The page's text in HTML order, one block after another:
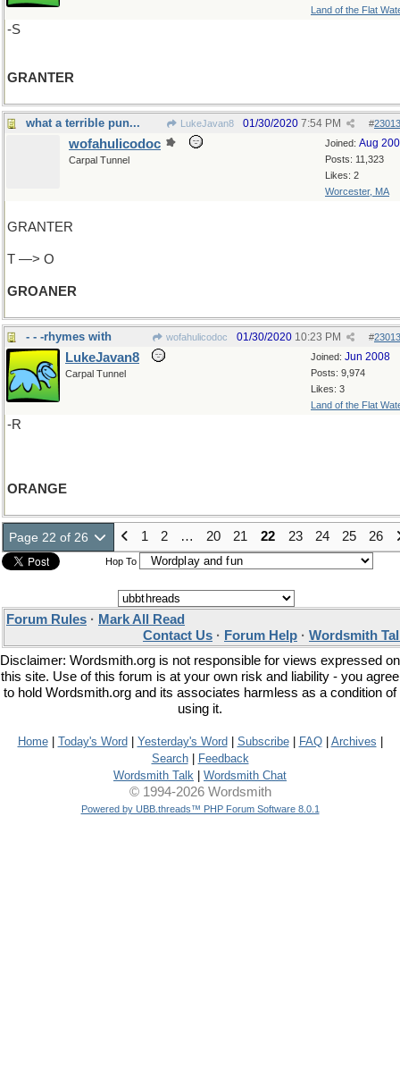
Land of the Flat
-S
GRANTER
what a terrible pun... LukeJavan8 #
01/30/2020 7:54 PM
Joined: Aug
Posts: 11,323
Likes: 2
Worcester, MA
wofahulicodoc
Carpal Tunnel
GRANTER
T —> O
GROANER
- - -rhymes with wofahulicodoc #
01/30/2020 10:23 PM
Joined: Jun 2008
Posts: 9,974
Likes: 3
Land of the Flat
LukeJavan8
Carpal Tunnel
-R
ORANGE
Page 22 of 26 1 2 … 20 21 22 23 24 25 26
Hop To
Forum Rules · Mark All Read
Contact Us · Forum Help · Wordsmith
Disclaimer: Wordsmith.org is not responsible for views expressed on
this site. Use of this forum is at your own risk and liability - you agree
to hold Wordsmith.org and its associates harmless as a condition of
using it.
Home| Today's Word Yesterday's Word Subscribe| FAQ| Archives
Search|
Feedback
Wordsmith Talk
Wordsmith Chat
© 1994-2026 Wordsmith
Powered by UBB.threads™ PHP Forum Software 8.0.1